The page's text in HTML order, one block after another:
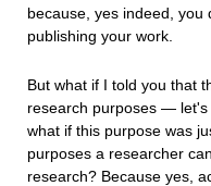
because, yes indeed, you
publishing your work.
But what if I told you that
research purposes — let's
what if this purpose was
purposes a researcher
research? Because yes,